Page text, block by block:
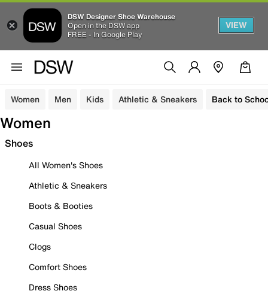
DSW Designer Shoe Warehouse
Open in the DSW app
FREE - In Google Play
VIEW
Women Men Kids Athletic & Sneakers Back to
Women
Shoes
All Women's Shoes
Athletic & Sneakers
Boots & Booties
Casual Shoes
Clogs
Comfort Shoes
Dress Shoes